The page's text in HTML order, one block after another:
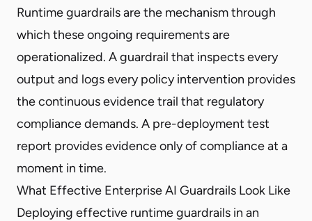
Runtime guardrails are the mechanism through
which these ongoing requirements are
operationalized. A guardrail that inspects every
output and logs every policy intervention provides
the continuous evidence trail that regulatory
compliance demands. A pre-deployment test
report provides evidence only of compliance at a
moment in time.
What Effective Enterprise AI Guardrails Look Like
Deploying effective runtime guardrails in an